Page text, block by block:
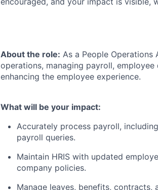
About the role: As a People Operations
operations, managing payroll,
enhancing the employee experience.
What will be your impact:
Accurately process payroll,
payroll queries.
Maintain HRIS with updated
company policies.
Manage leaves, benefits,